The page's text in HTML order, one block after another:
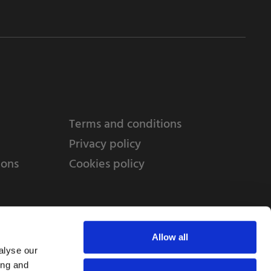
our
and
Allow all
Terms and conditions
Privacy policy
Cookies policy